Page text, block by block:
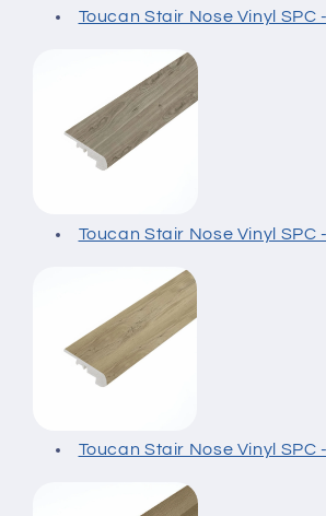
Toucan Stair Nose Vinyl SPC
Toucan Stair Nose Vinyl SPC
Toucan Stair Nose Vinyl SPC